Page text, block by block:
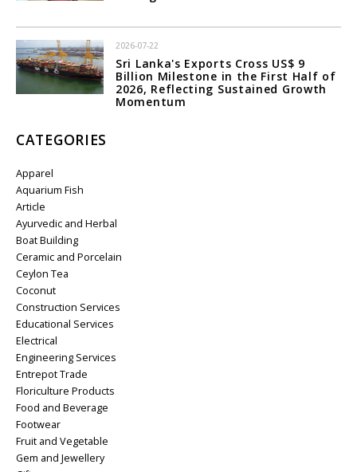
2026-07-22
Sri Lanka's Exports Cross US$ 9
Billion Milestone in the First Half of
2026, Reflecting Sustained Growth
Momentum
CATEGORIES
Apparel
Aquarium Fish
Article
Ayurvedic and Herbal
Boat Building
Ceramic and Porcelain
Ceylon Tea
Coconut
Construction Services
Educational Services
Electrical
Engineering Services
Entrepot Trade
Floriculture Products
Food and Beverage
Footwear
Fruit and Vegetable
Gem and Jewellery